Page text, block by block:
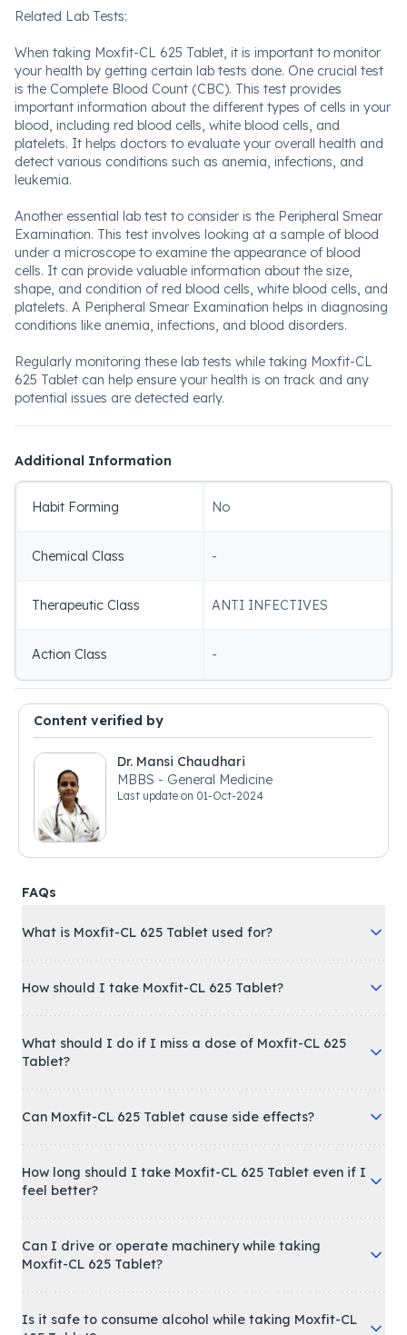
Related Lab Tests:
When taking Moxfit-CL 625 Tablet, it is important to monitor
your health by getting certain lab tests done. One crucial test
is the Complete Blood Count (CBC). This test provides
important information about the different types of cells in your
blood, including red blood cells, white blood cells, and
platelets. It helps doctors to evaluate your overall health and
detect various conditions such as anemia, infections, and
leukemia.
Another essential lab test to consider is the Peripheral Smear
Examination. This test involves looking at a sample of blood
under a microscope to examine the appearance of blood
cells. It can provide valuable information about the size,
shape, and condition of red blood cells, white blood cells, and
platelets. A Peripheral Smear Examination helps in diagnosing
conditions like anemia, infections, and blood disorders.
Regularly monitoring these lab tests while taking Moxfit-CL
625 Tablet can help ensure your health is on track and any
potential issues are detected early.
Additional Information
Habit Forming No
Chemical Class -
Therapeutic Class ANTI INFECTIVES
Action Class -
Content verified by
Dr. Mansi Chaudhari
MBBS - General Medicine
Last update on 01-Oct-2024
FAQs
What is Moxfit-CL 625 Tablet used for?
How should I take Moxfit-CL 625 Tablet?
What should I do if I miss a dose of Moxfit-CL 625
Tablet?
Can Moxfit-CL 625 Tablet cause side effects?
How long should I take Moxfit-CL 625 Tablet even if I
feel better?
Can I drive or operate machinery while taking
Moxfit-CL 625 Tablet?
Is it safe to consume alcohol while taking Moxfit-CL